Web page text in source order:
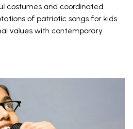
costumes and coordinated
of patriotic songs for kids
values with contemporary